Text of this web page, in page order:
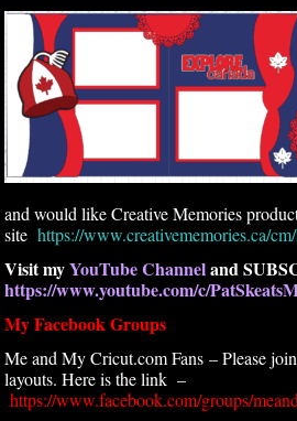
and would like Creative Memories
site https://www.creativememories.ca/
Visit myYouTube Channeland
https://www.youtube.com/c/
My Facebook Groups
Me and My Cricut.com Fans – Please
layouts. Here is the link –
https://www.facebook.com/groups/